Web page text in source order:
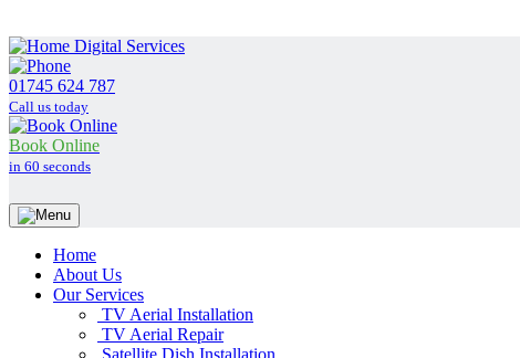
01745 624 787
Call us today
Book Online
in 60 seconds
Home
About Us
Our Services
TV Aerial Installation
TV Aerial Repair
Satellite Dish Installation